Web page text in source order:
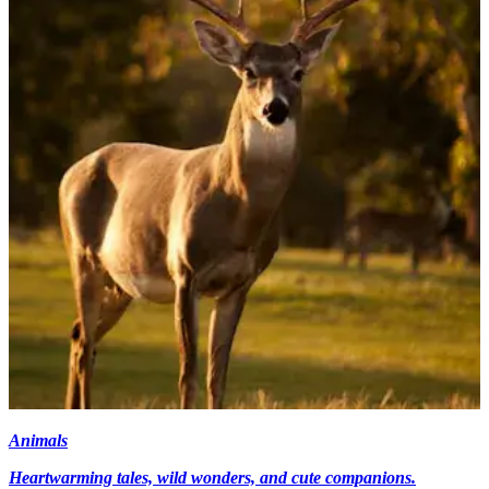
Animals
Heartwarming tales, wild wonders, and cute companions.